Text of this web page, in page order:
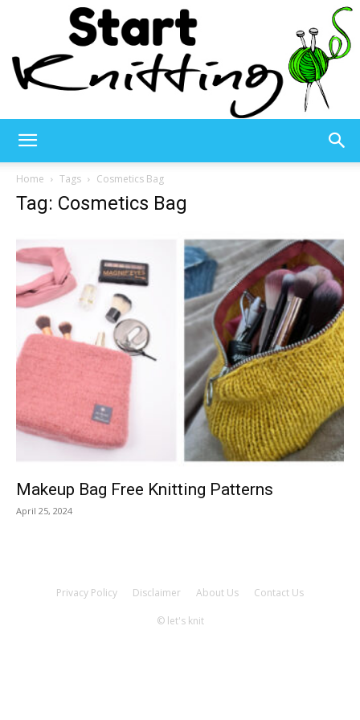
–
Knitting
Patterns
Home Tags Cosmetics Bag
Tag: Cosmetics Bag
Makeup Bag Free Knitting Patterns
April 25, 2024
Privacy Policy Disclaimer About Us Contact Us
© let's knit